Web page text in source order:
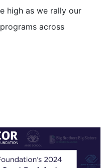
high as we rally our
across